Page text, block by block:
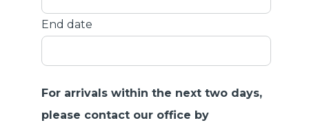
End date
For arrivals within the next two days,
please contact our office by